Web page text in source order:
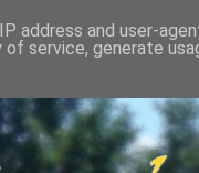
address and user-
service, generate